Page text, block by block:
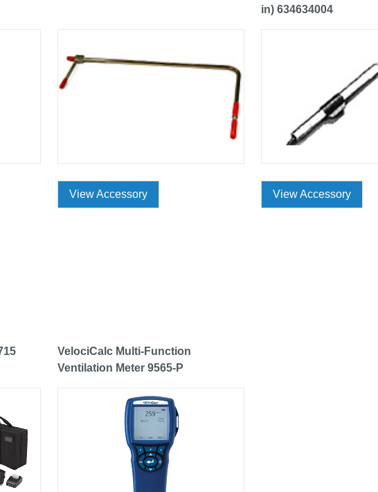
View Accessory
in) 634634004
View Accessory
VelociCalc Multi-Function
Ventilation Meter 9565-P